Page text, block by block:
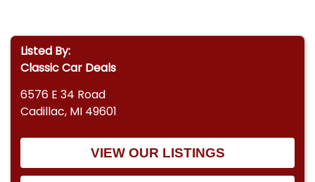
Listed By:
Classic Car Deals
6576 E 34 Road
Cadillac, MI 49601
VIEW OUR LISTINGS